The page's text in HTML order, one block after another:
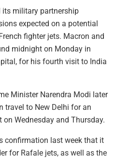
its military partnership
expected on a potential
fighter jets. Macron and
midnight on Monday in
for his fourth visit to India
Minister Narendra Modi later
travel to New Delhi for an
Wednesday and Thursday.
confirmation last week that it
for Rafale jets, as well as the